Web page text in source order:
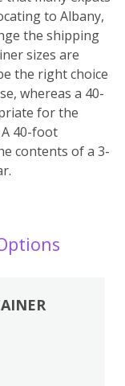
to Albany,
the shipping
sizes are
the right choice
whereas a 40-
for the
40-foot
contents of a 3-